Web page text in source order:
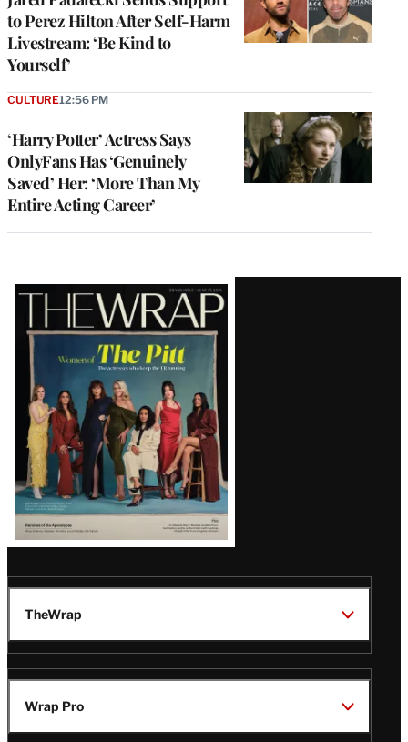
to Perez Hilton After Self-Harm
Livestream: ‘Be Kind to
Yourself’
‘Harry Potter’ Actress Says
OnlyFans Has ‘Genuinely
Saved’ Her: ‘More Than My
Entire Acting Career’
CULTURE12:56 PM
Latest
Magazine
Issue
TheWrap
Wrap Pro